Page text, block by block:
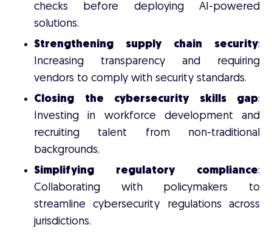
checks before deploying AI-powered
solutions.
Strengthening supply chain security:
Increasing transparency and requiring
vendors to comply with security standards.
Closing the cybersecurity skills gap:
Investing in workforce development and
recruiting talent from non-traditional
backgrounds.
Simplifying regulatory compliance:
Collaborating with policymakers to
streamline cybersecurity regulations across
jurisdictions.